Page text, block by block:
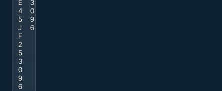
E
4
5
J
F
2
5
3
0
9
6
3
0
9
6